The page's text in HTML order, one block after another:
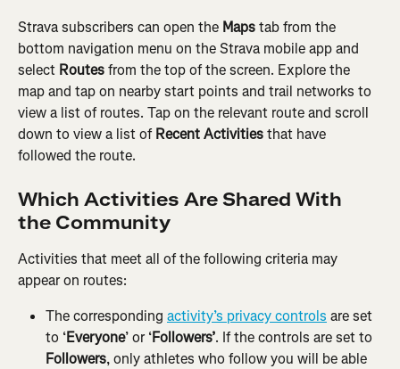
Strava subscribers can open the Maps tab from the
bottom navigation menu on the Strava mobile app and
select Routes from the top of the screen. Explore the
map and tap on nearby start points and trail networks to
view a list of routes. Tap on the relevant route and scroll
down to view a list of Recent Activities that have
followed the route.
Which Activities Are Shared With
the Community
Activities that meet all of the following criteria may
appear on routes:
The corresponding activity’s privacy controls are set
to ‘Everyone’ or ‘Followers’. If the controls are set to
Followers, only athletes who follow you will be able